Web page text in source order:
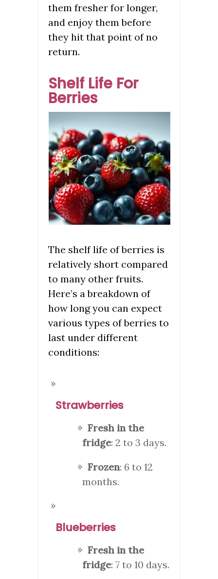
them fresher for longer,
and enjoy them before
they hit that point of no
return.
Shelf Life For
Berries
The shelf life of berries is
relatively short compared
to many other fruits.
Here’s a breakdown of
how long you can expect
various types of berries to
last under different
conditions:
Strawberries
Fresh in the
fridge: 2 to 3 days.
Frozen: 6 to 12
months.
Blueberries
Fresh in the
fridge: 7 to 10 days.